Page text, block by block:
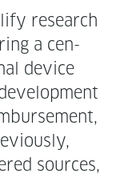
research
a cen­
device
sources,